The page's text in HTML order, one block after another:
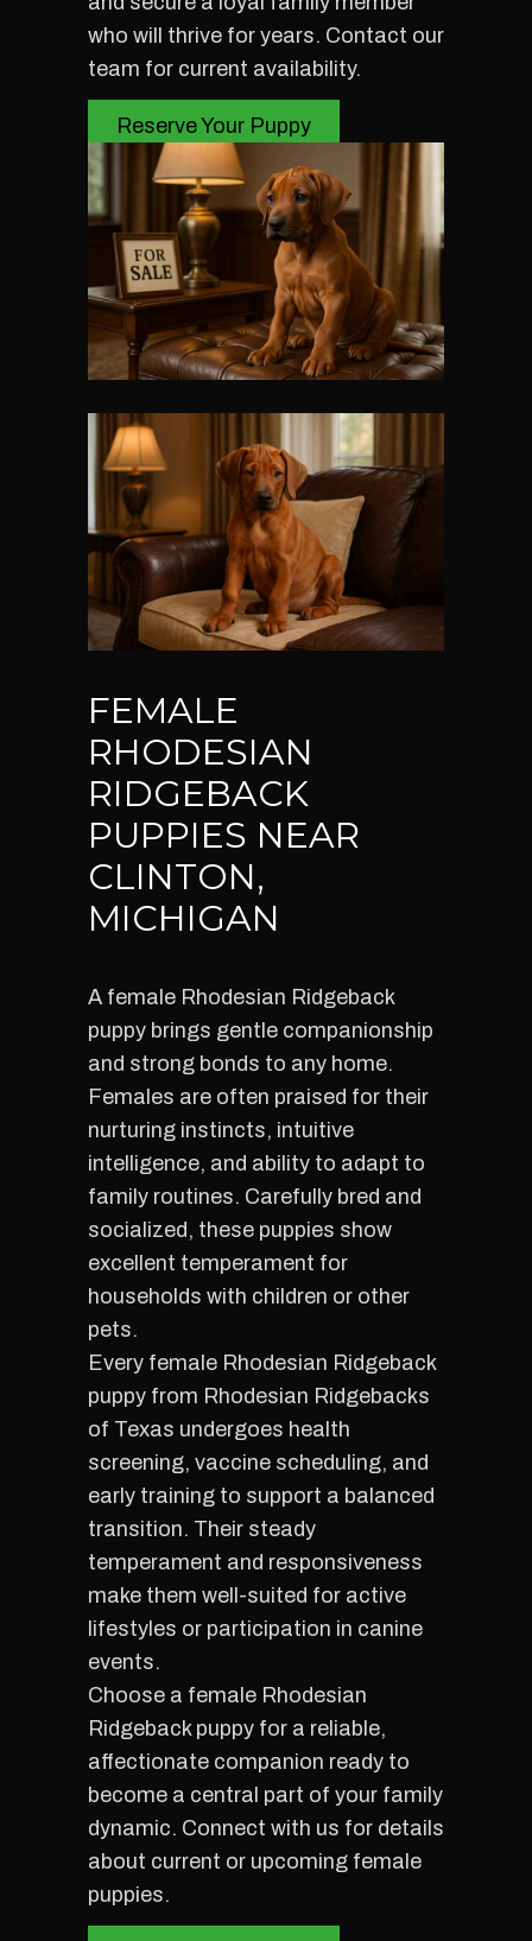
who will thrive for years. Contact our
team for current availability.
Reserve Your Puppy
FEMALE
RHODESIAN
RIDGEBACK
PUPPIES NEAR
CLINTON,
MICHIGAN
A female Rhodesian Ridgeback
puppy brings gentle companionship
and strong bonds to any home.
Females are often praised for their
nurturing instincts, intuitive
intelligence, and ability to adapt to
family routines. Carefully bred and
socialized, these puppies show
excellent temperament for
households with children or other
pets.
Every female Rhodesian Ridgeback
puppy from Rhodesian Ridgebacks
of Texas undergoes health
screening, vaccine scheduling, and
early training to support a balanced
transition. Their steady
temperament and responsiveness
make them well-suited for active
lifestyles or participation in canine
events.
Choose a female Rhodesian
Ridgeback puppy for a reliable,
affectionate companion ready to
become a central part of your family
dynamic. Connect with us for details
about current or upcoming female
puppies.